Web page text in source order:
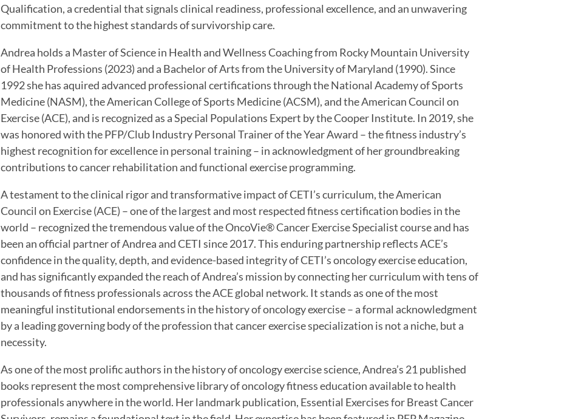
Qualification, a credential that signals clinical readiness, professional excellence, and an unwavering
commitment to the highest standards of survivorship care.
Andrea holds a Master of Science in Health and Wellness Coaching from Rocky Mountain University
of Health Professions (2023) and a Bachelor of Arts from the University of Maryland (1990). Since
1992 she has aquired advanced professional certifications through the National Academy of Sports
Medicine (NASM), the American College of Sports Medicine (ACSM), and the American Council on
Exercise (ACE), and is recognized as a Special Populations Expert by the Cooper Institute. In 2019, she
was honored with the PFP/Club Industry Personal Trainer of the Year Award – the fitness industry’s
highest recognition for excellence in personal training – in acknowledgment of her groundbreaking
contributions to cancer rehabilitation and functional exercise programming.
A testament to the clinical rigor and transformative impact of CETI’s curriculum, the American
Council on Exercise (ACE) – one of the largest and most respected fitness certification bodies in the
world – recognized the tremendous value of the OncoVie® Cancer Exercise Specialist course and has
been an official partner of Andrea and CETI since 2017. This enduring partnership reflects ACE’s
confidence in the quality, depth, and evidence-based integrity of CETI’s oncology exercise education,
and has significantly expanded the reach of Andrea’s mission by connecting her curriculum with tens of
thousands of fitness professionals across the ACE global network. It stands as one of the most
meaningful institutional endorsements in the history of oncology exercise – a formal acknowledgment
by a leading governing body of the profession that cancer exercise specialization is not a niche, but a
necessity.
As one of the most prolific authors in the history of oncology exercise science, Andrea’s 21 published
books represent the most comprehensive library of oncology fitness education available to health
professionals anywhere in the world. Her landmark publication, Essential Exercises for Breast Cancer